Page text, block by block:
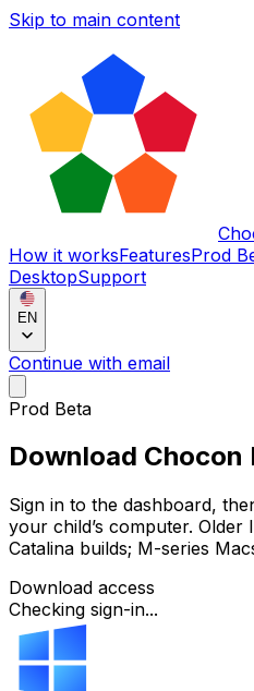
Skip to main content
How it worksFeaturesProd
DesktopSupport
EN
Continue with email
Prod Beta
Download Chocon
Sign in to the dashboard,
your child’s computer.
Catalina builds; M-series
Download access
Checking sign-in...